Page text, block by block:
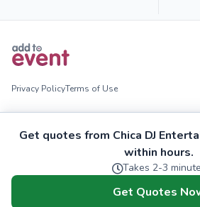
Get quotes from Chica DJ
within hours.
Takes 2-3
Get Quotes
Privacy PolicyTerms of Use